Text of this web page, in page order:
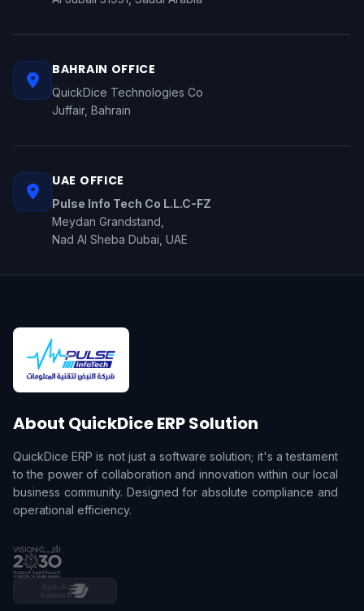
BAHRAIN OFFICE
QuickDice Technologies Co
Juffair, Bahrain
UAE OFFICE
Pulse Info Tech Co L.L.C-FZ
Meydan Grandstand,
Nad Al Sheba Dubai, UAE
About QuickDice ERP Solution
QuickDice ERP is not just a software solution; it's a testament
to the power of collaboration and innovation within our local
business community. Designed for absolute compliance and
operational efficiency.